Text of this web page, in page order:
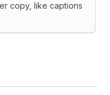
copy, like captions